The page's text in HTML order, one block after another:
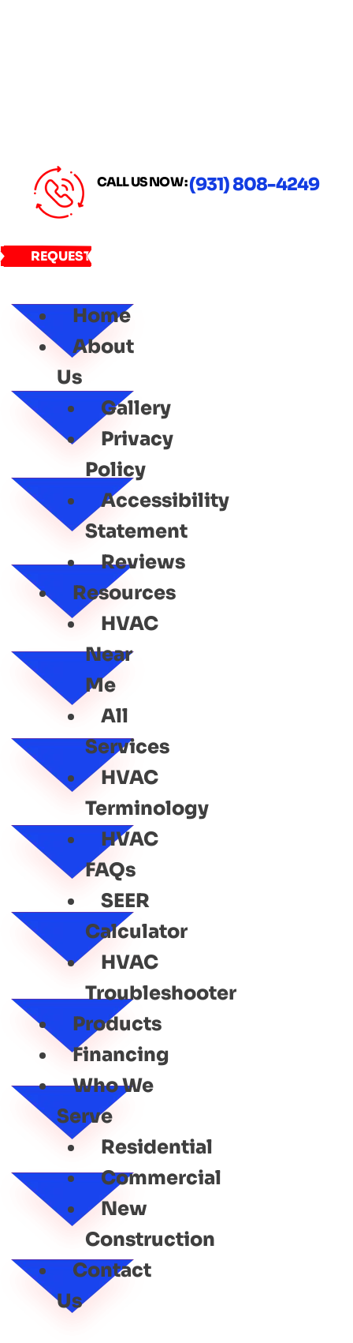
CALL US NOW :(931) 808-4249
REQUEST
Home
About
Us
Gallery
Privacy
Policy
Accessibility
Statement
Reviews
Resources
HVAC
Near
Me
All
Services
HVAC
Terminology
HVAC
FAQs
SEER
Calculator
HVAC
Troubleshooter
Products
Financing
Who We
Serve
Residential
Commercial
New
Construction
Contact
Us